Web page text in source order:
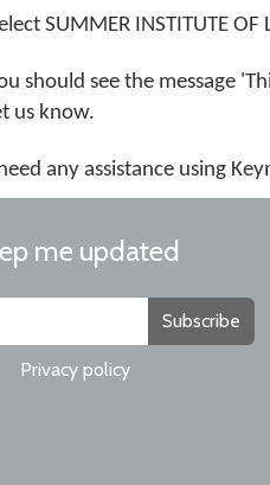
SUMMER INSTITUTE
should see the message
us know.
any assistance using
me updated
Subscribe
Privacy policy